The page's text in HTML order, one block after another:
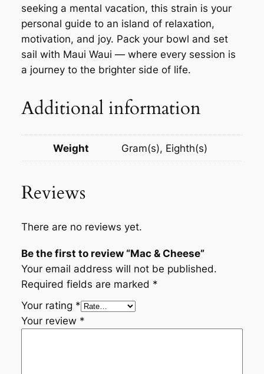
seeking a mental vacation, this strain is your
personal guide to an island of relaxation,
motivation, and joy. Pack your bowl and set
sail with Maui Waui — where every session is
a journey to the brighter side of life.
Additional information
Weight Gram(s), Eighth(s)
Reviews
There are no reviews yet.
Be the first to review “Mac & Cheese”
Your email address will not be published.
Required fields are marked *
Your rating *
Your review *